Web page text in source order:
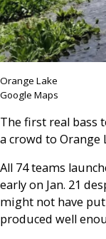
Orange Lake
Google Maps
The first real bass
a crowd to Orange
All 74 teams
early on Jan. 21
might not have
produced well